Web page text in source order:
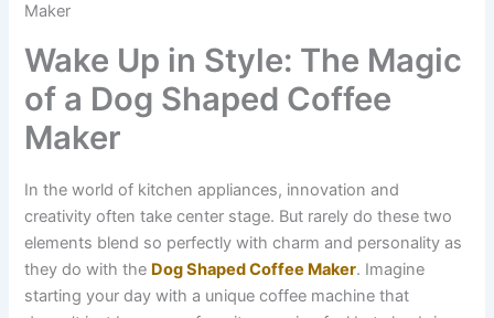
Maker
Wake Up in Style: The Magic
of a Dog Shaped Coffee
Maker
In the world of kitchen appliances, innovation and
creativity often take center stage. But rarely do these two
elements blend so perfectly with charm and personality as
they do with the Dog Shaped Coffee Maker. Imagine
starting your day with a unique coffee machine that